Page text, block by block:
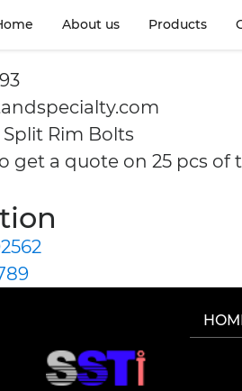
About us Products
2193
Rim Bolts
get a quote on 25 pcs